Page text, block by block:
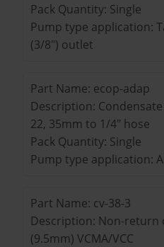
Pack Quantity: Single
Pump type application:
(3/8") outlet
Part Name: ecop-adap
Description:
22, 35mm to 1/4" hose
Pack Quantity: Single
Pump type application:
Part Name: cv-38-3
Description: Non-return
(9.5mm) VCMA/VCC